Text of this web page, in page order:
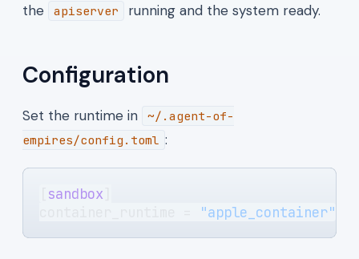
the
apiserver running and the system ready.
Configuration
Set the runtime in
~/.agent-of-
empires/config.toml :
sandbox
"apple_container"